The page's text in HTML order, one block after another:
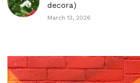
decora)
March 13, 2026